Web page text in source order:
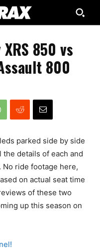
850 vs
800
parked side by side
details of each and
ride footage here,
on actual seat time
of these two
up this season on